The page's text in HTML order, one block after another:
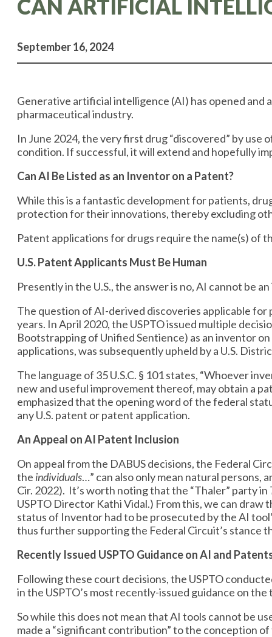
CAN ARTIFICIAL
September 16, 2024
Generative artificial intelligence (AI) has opened and
pharmaceutical industry.
In June 2024, the very first drug “discovered” by
condition. If successful, it will extend and hopefully
Can AI Be Listed as an Inventor on a Patent?
While this is a fantastic development for patients,
protection for their innovations, thereby excluding
Patent applications for drugs require the name(s) of
U.S. Patent Applicants Must Be Human
Presently in the U.S., the answer is no, AI cannot be
The question of AI-derived discoveries applicable
years. In April 2020, the USPTO issued multiple
Bootstrapping of Unified Sentience) as an inventor
applications, was subsequently upheld by a U.S.
The language of 35 U.S.C. § 101 states, “Whoever
new and useful improvement thereof, may obtain a
emphasized that the opening word of the federal
any U.S. patent or patent application.
An Appeal on AI Patent Inclusion
On appeal from the DABUS decisions, the Federal
the individuals…” can also only mean natural persons,
Cir. 2022). It’s worth noting that the “Thaler” party in
USPTO Director Kathi Vidal.) From this, we can draw
status of Inventor had to be prosecuted by the AI
thus further supporting the Federal Circuit’s stance
Recently Issued USPTO Guidance on AI and
Following these court decisions, the USPTO
in the USPTO’s most recently-issued guidance on
So while this does not mean that AI tools cannot be
made a “significant contribution” to the conception